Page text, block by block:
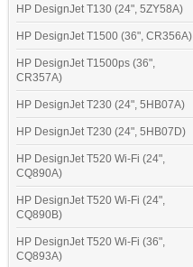
HP DesignJet T130 (24", 5ZY58A)
HP DesignJet T1500 (36", CR356A)
HP DesignJet T1500ps (36",
CR357A)
HP DesignJet T230 (24", 5HB07A)
HP DesignJet T230 (24", 5HB07D)
HP DesignJet T520 Wi-Fi (24",
CQ890A)
HP DesignJet T520 Wi-Fi (24",
CQ890B)
HP DesignJet T520 Wi-Fi (36",
CQ893A)